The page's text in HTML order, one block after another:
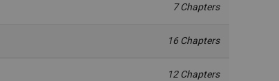
7 Chapters
16 Chapters
12 Chapters